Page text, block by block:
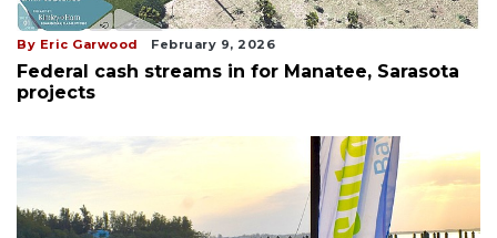
By Eric Garwood February 9, 2026
Federal cash streams in for Manatee, Sarasota
projects